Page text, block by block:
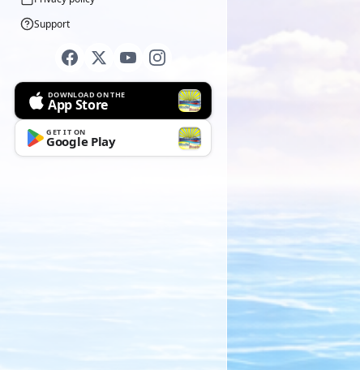
Support
DOWNLOAD ON THE
App Store
GET IT ON
Google Play